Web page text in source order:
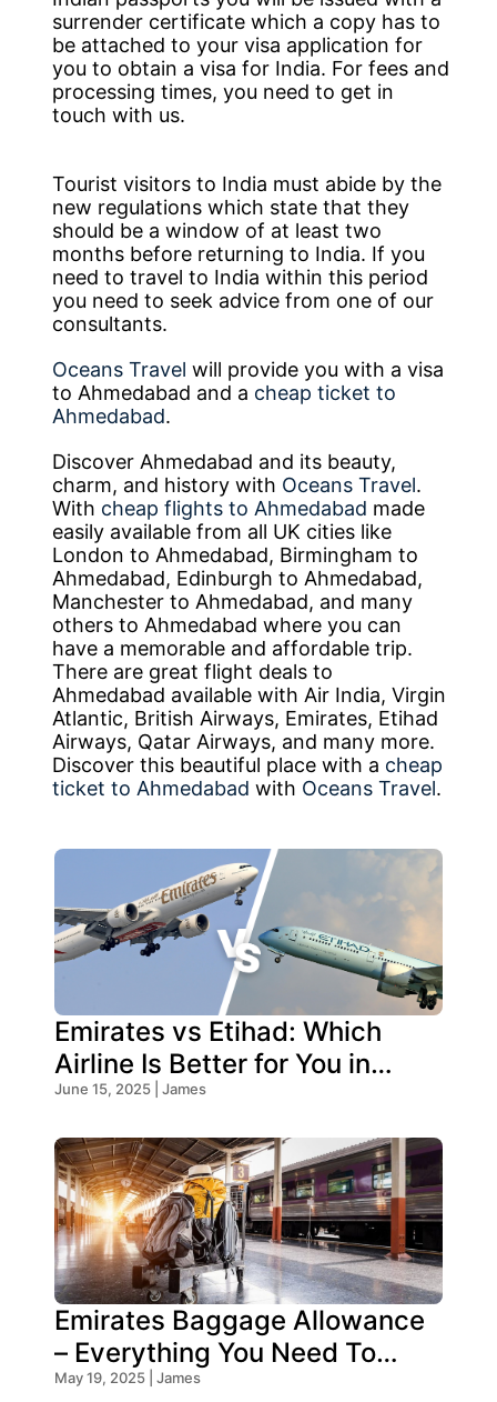
surrender certificate which a copy has to
be attached to your visa application for
you to obtain a visa for India. For fees and
processing times, you need to get in
touch with us.
Tourist visitors to India must abide by the
new regulations which state that they
should be a window of at least two
months before returning to India. If you
need to travel to India within this period
you need to seek advice from one of our
consultants.
Oceans Travel will provide you with a visa
to Ahmedabad and a cheap ticket to
Ahmedabad.
Discover Ahmedabad and its beauty,
charm, and history with Oceans Travel.
With cheap flights to Ahmedabad made
easily available from all UK cities like
London to Ahmedabad, Birmingham to
Ahmedabad, Edinburgh to Ahmedabad,
Manchester to Ahmedabad, and many
others to Ahmedabad where you can
have a memorable and affordable trip.
There are great flight deals to
Ahmedabad available with Air India, Virgin
Atlantic, British Airways, Emirates, Etihad
Airways, Qatar Airways, and many more.
Discover this beautiful place with a cheap
ticket to Ahmedabad with Oceans Travel.
Emirates vs Etihad: Which
Airline Is Better for You in
2026?
June 15, 2025 | James
Emirates Baggage Allowance
– Everything You Need To
Know!
May 19, 2025 | James